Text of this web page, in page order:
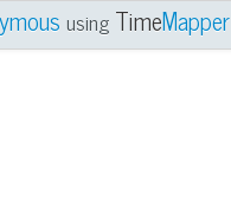
using TimeMapper